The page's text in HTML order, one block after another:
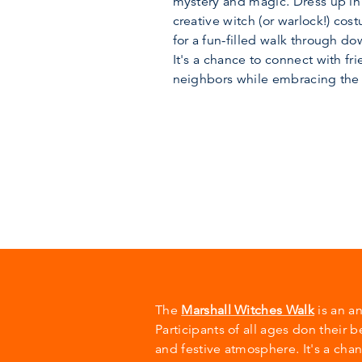
creative witch (or warlock!)
for a fun-filled walk through
It's a chance to connect with
neighbors while embracing the
The Marshall Witches Walkis an
Participants of all ages don their
and festive atmosphere. It's a